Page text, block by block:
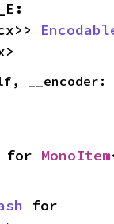
__encoder:
for MonoItem